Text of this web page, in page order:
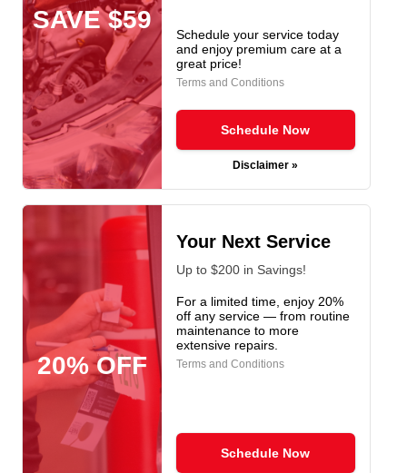
SAVE $59
Schedule your service today
and enjoy premium care at a
great price!
Terms and Conditions
Schedule Now
Disclaimer »
20% OFF
Your Next Service
Up to $200 in Savings!
For a limited time, enjoy 20%
off any service — from routine
maintenance to more
extensive repairs.
Terms and Conditions
Schedule Now